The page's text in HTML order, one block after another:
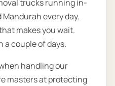
trucks running in-
every day.
makes you wait.
a couple of days.
handling our
masters at protecting